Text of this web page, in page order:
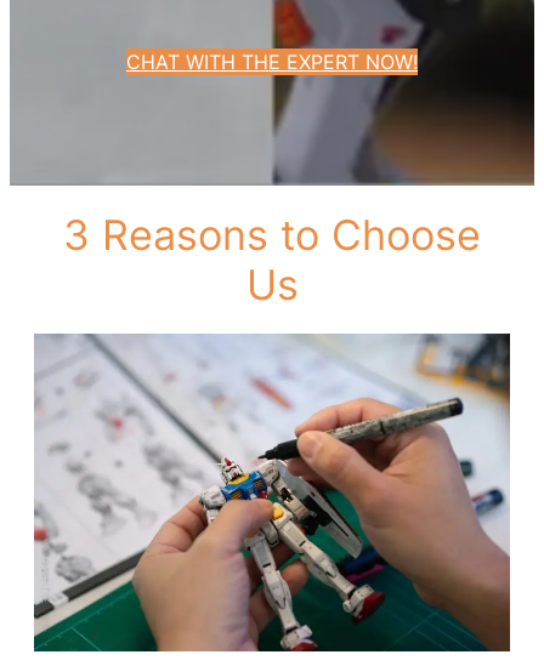
CHAT WITH THE EXPERT NOW!
3 Reasons to Choose
Us